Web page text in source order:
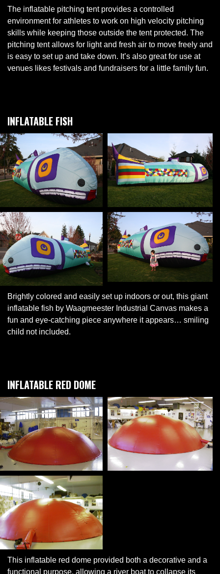
The inflatable pitching tent provides a controlled
environment for athletes to work on high velocity pitching
skills while keeping those outside the tent protected. The
pitching tent allows for light and fresh air to move freely and
is easy to set up and take down. It’s also great for use at
venues likes festivals and fundraisers for a little family fun.
INFLATABLE FISH
Brightly colored and easily set up indoors or out, this giant
inflatable fish by Waagmeester Industrial Canvas makes a
fun and eye-catching piece anywhere it appears… smiling
child not included.
INFLATABLE RED DOME
This inflatable red dome provided both a decorative and a
functional purpose, allowing a river boat to collapse its